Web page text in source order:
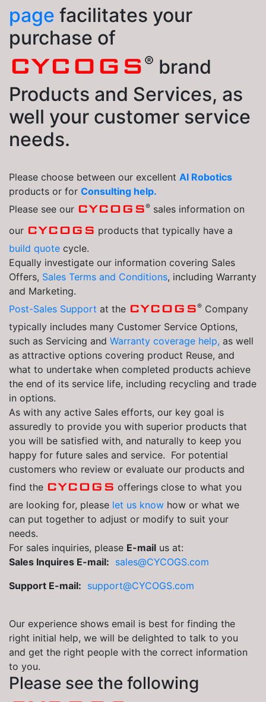
page facilitates your
purchase of
CYCOGS ® brand
Products and Services, as
well your customer service
needs.
Please choose between our excellent AI Robotics
products or for Consulting help.
Please see our CYCOGS® sales information on
our CYCOGS products that typically have a
build quote cycle.
Equally investigate our information covering Sales
Offers, Sales Terms and Conditions, including Warranty
and Marketing.
Post-Sales Support at the CYCOGS® Company
typically includes many Customer Service Options,
such as Servicing and Warranty coverage help, as well
as attractive options covering product Reuse, and
what to undertake when completed products achieve
the end of its service life, including recycling and trade
in options.
As with any active Sales efforts, our key goal is
assuredly to provide you with superior products that
you will be satisfied with, and naturally to keep you
happy for future sales and service. For potential
customers who review or evaluate our products and
find the CYCOGS offerings close to what you
are looking for, please let us know how or what we
can put together to adjust or modify to suit your
needs.
For sales inquiries, please E-mail us at:
Sales Inquires E-mail: sales@CYCOGS.com
Support E-mail: support@CYCOGS.com
Our experience shows email is best for finding the
right initial help, we will be delighted to talk to you
and get the right people with the correct information
to you.
Please see the following